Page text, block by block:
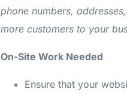
phone numbers,
more customers to your
On-Site Work Needed
Ensure that your